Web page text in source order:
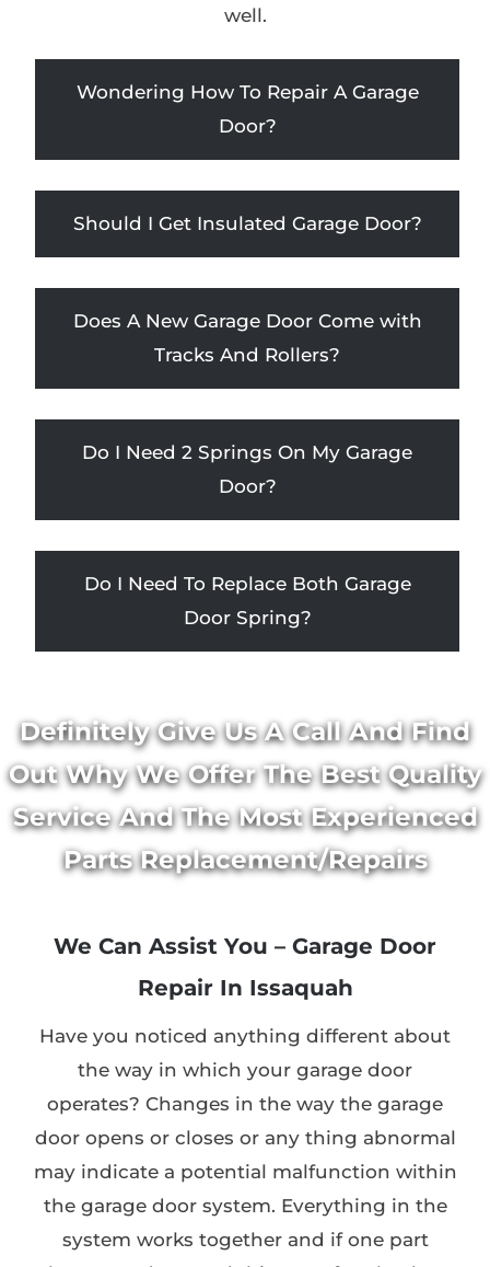
well.
Wondering How To Repair A Garage
Door?
Should I Get Insulated Garage Door?
Does A New Garage Door Come with
Tracks And Rollers?
Do I Need 2 Springs On My Garage
Door?
Do I Need To Replace Both Garage
Door Spring?
Definitely Give Us A Call And Find
Out Why We Offer The Best Quality
Service And The Most Experienced
Parts Replacement/Repairs
We Can Assist You – Garage Door
Repair In Issaquah
Have you noticed anything different about
the way in which your garage door
operates? Changes in the way the garage
door opens or closes or any thing abnormal
may indicate a potential malfunction within
the garage door system. Everything in the
system works together and if one part